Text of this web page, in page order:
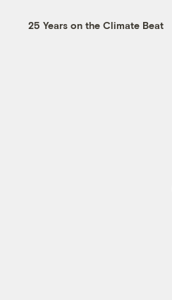
25 Years on the Climate Beat